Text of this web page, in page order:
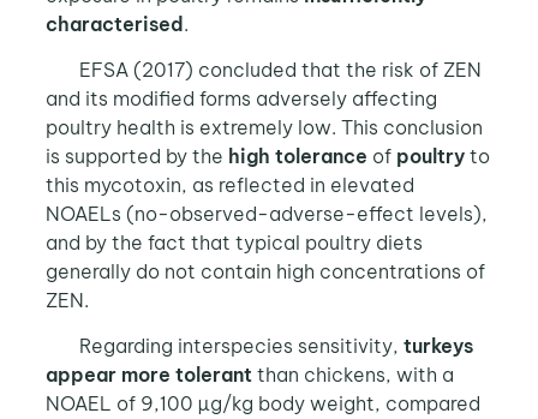
characterised.
EFSA (2017) concluded that the risk of ZEN
and its modified forms adversely affecting
poultry health is extremely low. This conclusion
is supported by the high tolerance of poultryto
this mycotoxin, as reflected in elevated
NOAELs (no-observed-adverse-effect levels),
and by the fact that typical poultry diets
generally do not contain high concentrations of
ZEN.
Regarding interspecies sensitivity, turkeys
appear more tolerantthan chickens, with a
NOAEL of 9,100 µg/kg body weight, compared